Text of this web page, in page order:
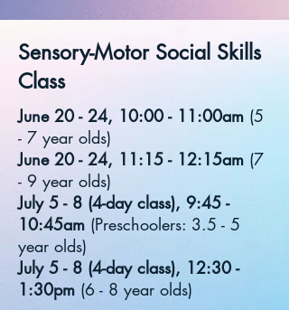
Sensory-Motor Social Skills
Class
June 20 - 24, 10:00 - 11:00am (5
- 7 year olds)
June 20 - 24, 11:15 - 12:15am (7
- 9 year olds)
July 5 - 8 (4-day class), 9:45 -
10:45am (Preschoolers: 3.5 - 5
year olds)
July 5 - 8 (4-day class), 12:30 -
1:30pm (6 - 8 year olds)